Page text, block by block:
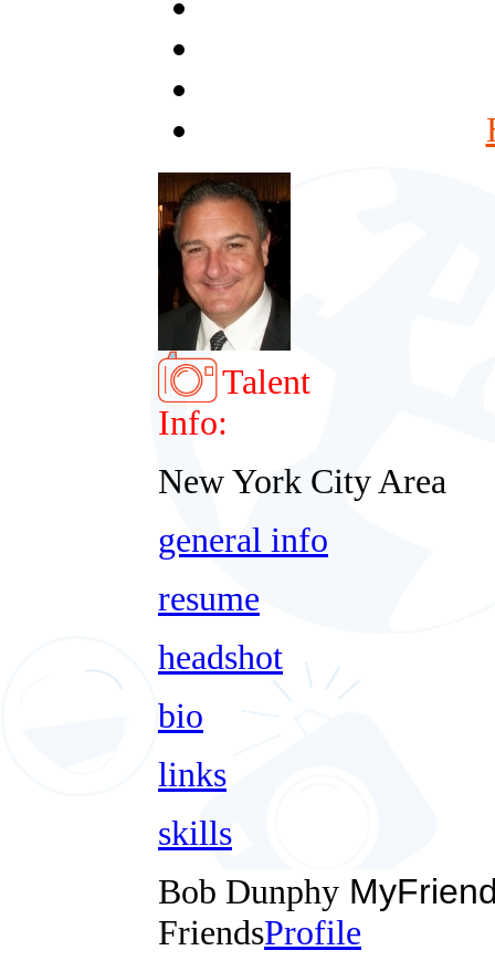
Talent
Info:
New York City Area
general info
resume
headshot
bio
links
skills
Bob Dunphy
FriendsProfile